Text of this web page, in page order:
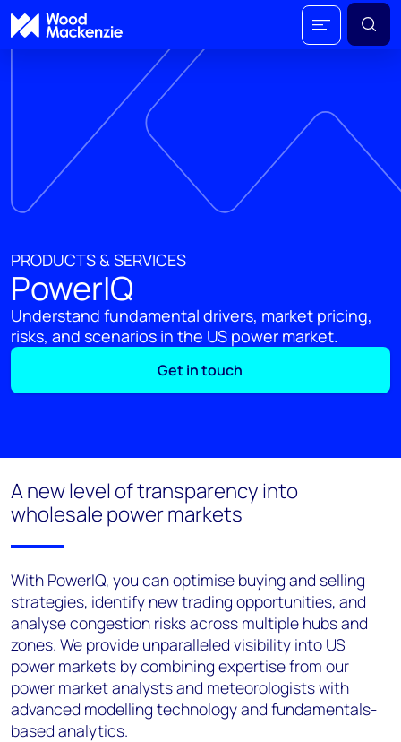
PRODUCTS & SERVICES
PowerIQ
Understand fundamental drivers, market pricing,
risks, and scenarios in the US power market.
Get in touch
A new level of transparency into
wholesale power markets
With PowerIQ, you can optimise buying and selling
strategies, identify new trading opportunities, and
analyse congestion risks across multiple hubs and
zones. We provide unparalleled visibility into US
power markets by combining expertise from our
power market analysts and meteorologists with
advanced modelling technology and fundamentals-
based analytics.